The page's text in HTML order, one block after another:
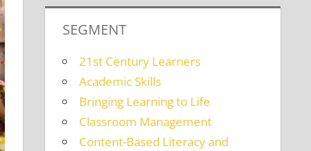
SEGMENT
21st Century Learners
Academic Skills
Bringing Learning to Life
Classroom Management
Content-Based Literacy and